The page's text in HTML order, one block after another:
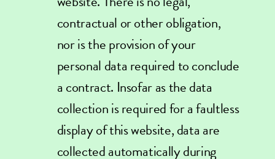
contractual or other obligation,
nor is the provision of your
personal data required to conclude
a contract. Insofar as the data
collection is required for a faultless
display of this website, data are
collected automatically during